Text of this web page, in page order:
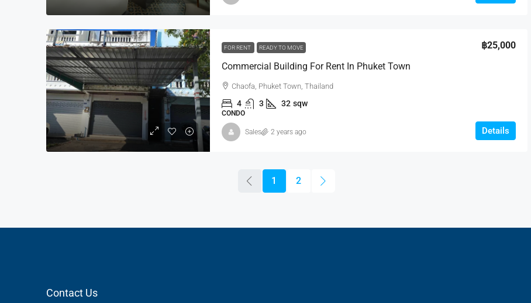
FOR RENT READY TO MOVE
Commercial Building For Rent In Phuket Town
฿25,000
Chaofa, Phuket Town, Thailand
4 3 32 sqw
CONDO
Details
Sales 2 years ago
1 2
Contact Us